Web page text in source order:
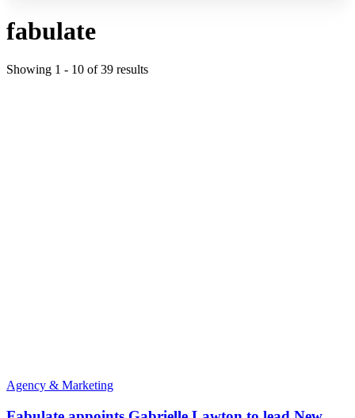
fabulate
Showing 1 - 10 of39 results
Agency & Marketing